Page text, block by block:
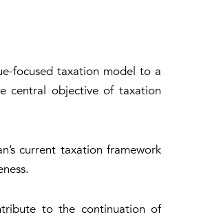
focused taxation model to a
central objective of taxation
current taxation framework
to the continuation of